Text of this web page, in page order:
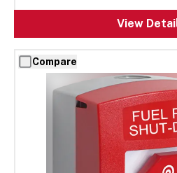
View
Compare